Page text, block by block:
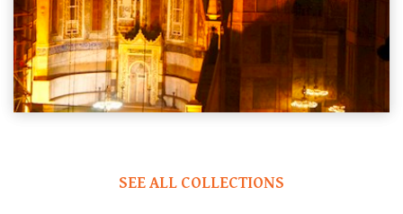
SEE ALL COLLECTIONS